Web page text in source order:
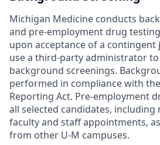
Michigan Medicine conducts
and pre-employment drug
upon acceptance of a contingent
use a third-party administrator
background screenings.
performed in compliance with
Reporting Act. Pre-employment
all selected candidates,
faculty and staff appointments,
from other U-M campuses.